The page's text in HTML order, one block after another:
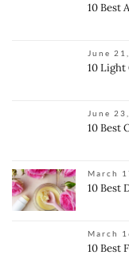
10 Best
June
10
June
10 Best
March
10 Best
March
10 Best